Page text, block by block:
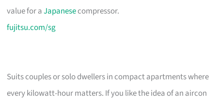
value for aJapanesecompressor.
fujitsu.com/sg
Suits couples or solo dwellers in compact apartments where
every kilowatt-hour matters. If you like the idea of an aircon